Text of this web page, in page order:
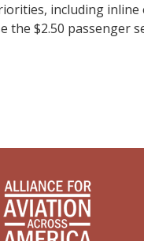
including
$2.50 passenger